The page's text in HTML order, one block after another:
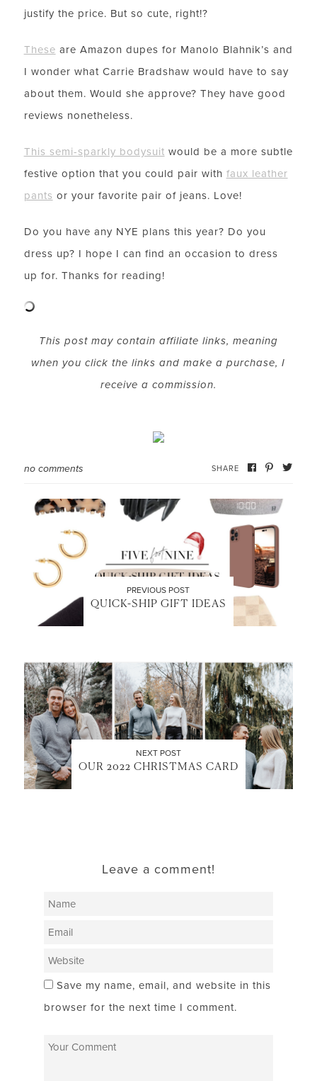
justify the price. But so cute, right!?
These are Amazon dupes for Manolo Blahnik’s and
I wonder what Carrie Bradshaw would have to say
about them. Would she approve? They have good
reviews nonetheless.
This semi-sparkly bodysuit would be a more subtle
festive option that you could pair with faux leather
pants or your favorite pair of jeans. Love!
Do you have any NYE plans this year? Do you
dress up? I hope I can find an occasion to dress
up for. Thanks for reading!
This post may contain affiliate links, meaning
when you click the links and make a purchase, I
receive a commission.
no comments SHARE
PREVIOUS POST
QUICK-SHIP GIFT IDEAS
NEXT POST
OUR 2022 CHRISTMAS CARD
Leave a comment!
Save my name, email, and website in this
browser for the next time I comment.
SUBSCRIBE FOR WEEKLY POSTS AND TO EASILY